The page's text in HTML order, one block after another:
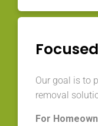
Our goal is to
removal
For